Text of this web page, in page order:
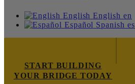
English English en
Español Spanish es
START BUILDING
YOUR BRIDGE TODAY